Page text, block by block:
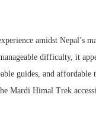
amidst Nepal’s
difficulty, it
guides, and affordable
Mardi Himal Trek